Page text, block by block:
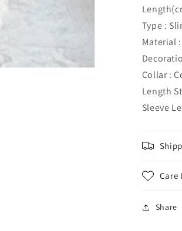
Type :
Material
Collar :
Length
Sleeve
Care
Share